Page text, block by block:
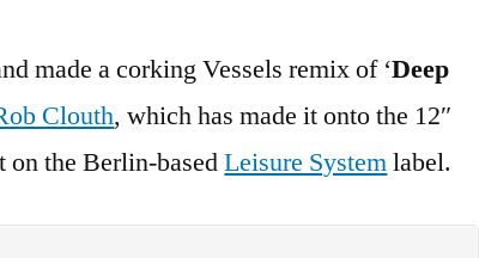
made a corking Vessels remix of ‘Deep
Clouth, which has made it onto the 12″
on the Berlin-basedLeisure Systemlabel.